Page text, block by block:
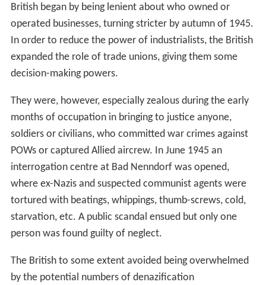
British began by being lenient about who owned or
operated businesses, turning stricter by autumn of 1945.
In order to reduce the power of industrialists, the British
expanded the role of trade unions, giving them some
decision-making powers.
They were, however, especially zealous during the early
months of occupation in bringing to justice anyone,
soldiers or civilians, who committed war crimes against
POWs or captured Allied aircrew. In June 1945 an
interrogation centre at Bad Nenndorf was opened,
where ex-Nazis and suspected communist agents were
tortured with beatings, whippings, thumb-screws, cold,
starvation, etc. A public scandal ensued but only one
person was found guilty of neglect.
The British to some extent avoided being overwhelmed
by the potential numbers of denazification